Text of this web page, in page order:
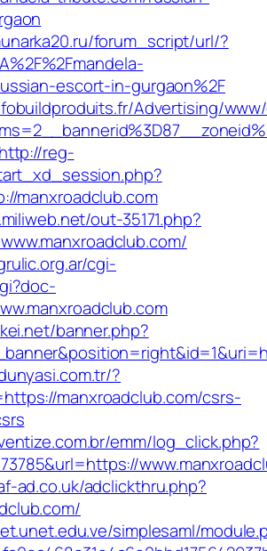
forum_script/url/?
escort-in-gurgaon%2F
Advertising/
http://reg-
manxroadclub.com
out-35171.php?
cgi-
banner.php?
?
manxroadclub.com/csrs-
emm/log_click.php?
ad.co.uk/adclickthru.php?
simplesaml/